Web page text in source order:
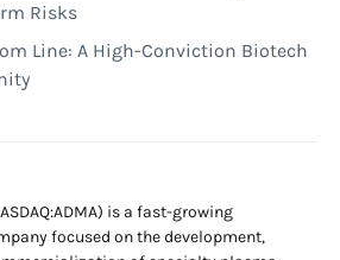
Risks
Line: A High-Conviction Biotech
is a fast-growing
focused on the development,